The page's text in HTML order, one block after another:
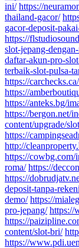
ini/ https://
thailand-gacor/
gacor-deposit-
https://
slot-jepang-
daftar-akun-pro-
terbaik-slot-pulsa-
https://
https://
https://anteks.bg/
https://bergon.net/
content/upgrade/
https://
http://
https://cowbg.com/
roma/ https://
https://
deposit-tanpa-
demo/ https://
pro-jepang/ https://
https://
content/slot-bri/
https://